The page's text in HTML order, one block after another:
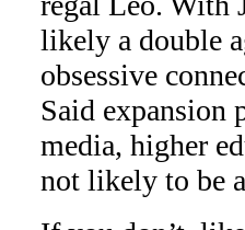
likely a double
obsessive
Said expansion
media, higher
not likely to be